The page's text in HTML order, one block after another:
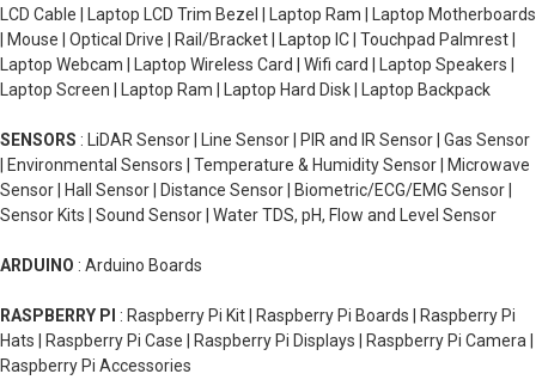
LCD Cable | Laptop LCD Trim Bezel | Laptop Ram | Laptop Motherboards
| Mouse | Optical Drive | Rail/Bracket | Laptop IC | Touchpad Palmrest |
Laptop Webcam | Laptop Wireless Card | Wifi card | Laptop Speakers |
Laptop Screen | Laptop Ram | Laptop Hard Disk | Laptop Backpack
SENSORS : LiDAR Sensor | Line Sensor | PIR and IR Sensor | Gas Sensor
| Environmental Sensors | Temperature & Humidity Sensor | Microwave
Sensor | Hall Sensor | Distance Sensor | Biometric/ECG/EMG Sensor |
Sensor Kits | Sound Sensor | Water TDS, pH, Flow and Level Sensor
ARDUINO : Arduino Boards
RASPBERRY PI : Raspberry Pi Kit | Raspberry Pi Boards | Raspberry Pi
Hats | Raspberry Pi Case | Raspberry Pi Displays | Raspberry Pi Camera |
Raspberry Pi Accessories